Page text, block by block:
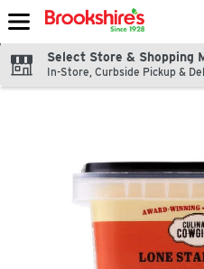
Skip header to page content
Select Store & Shopping
In-Store, Curbside Pickup &